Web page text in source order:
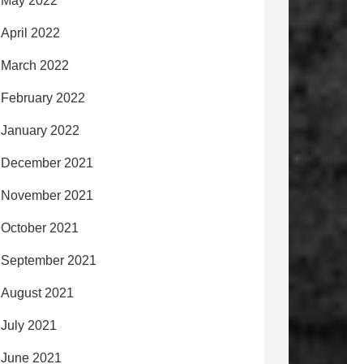
April 2022
March 2022
February 2022
January 2022
December 2021
November 2021
October 2021
September 2021
August 2021
July 2021
June 2021